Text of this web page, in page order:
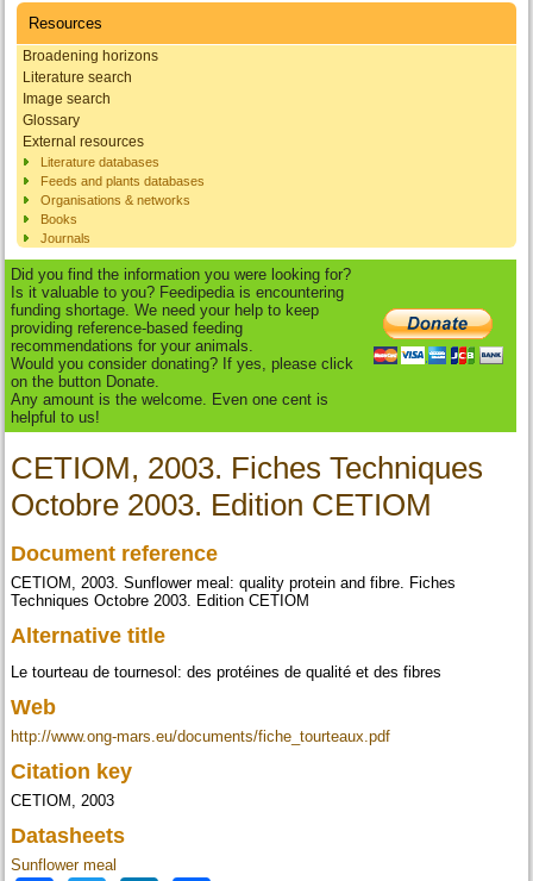
Resources
Broadening horizons
Literature search
Image search
Glossary
External resources
Literature databases
Feeds and plants databases
Organisations & networks
Books
Journals
Did you find the information you were looking for?
Is it valuable to you? Feedipedia is encountering
funding shortage. We need your help to keep
providing reference-based feeding
recommendations for your animals.
Would you consider donating? If yes, please click
on the button Donate.
Any amount is the welcome. Even one cent is
helpful to us!
CETIOM, 2003. Fiches Techniques
Octobre 2003. Edition CETIOM
Document reference
CETIOM, 2003. Sunflower meal: quality protein and fibre. Fiches
Techniques Octobre 2003. Edition CETIOM
Alternative title
Le tourteau de tournesol: des protéines de qualité et des fibres
Web
http://www.ong-mars.eu/documents/fiche_tourteaux.pdf
Citation key
CETIOM, 2003
Datasheets
Sunflower meal